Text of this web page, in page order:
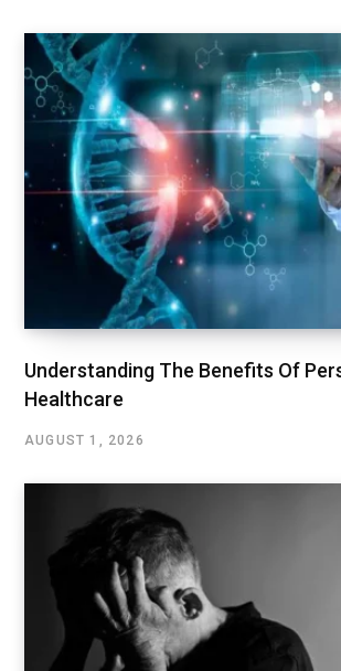
Understanding The Benefits Of
Healthcare
AUGUST 1, 2026